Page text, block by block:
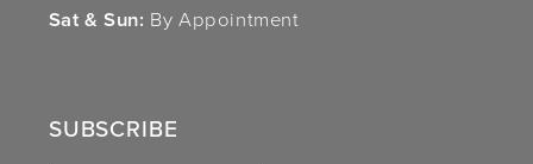
Sat & Sun: By Appointment
SUBSCRIBE